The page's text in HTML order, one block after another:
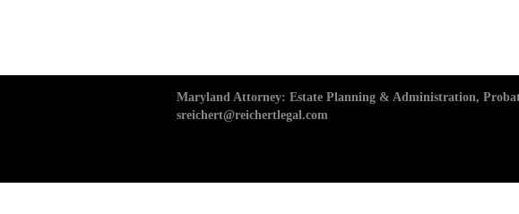
Rules
to
Follow
“Fair
Maryland Attorney: Estate Planning & Administration,
sreichert@reichertlegal.com